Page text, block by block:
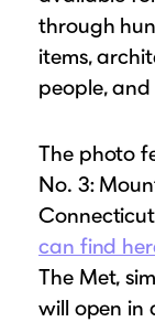
through
items,
people,
The photo
No. 3:
can find
The Met,
will open in